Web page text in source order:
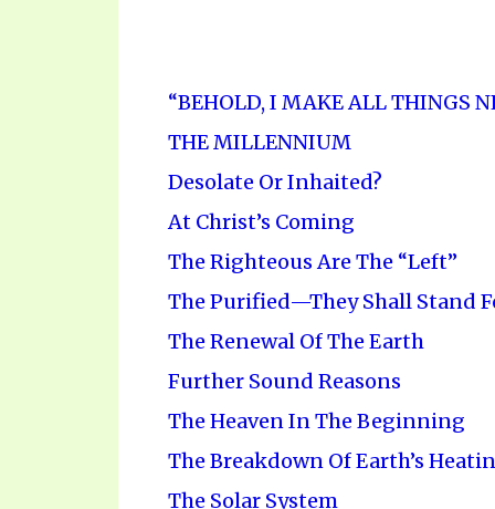
“BEHOLD, I MAKE ALL THINGS
THE MILLENNIUM
Desolate Or Inhaited?
At Christ’s Coming
The Righteous Are The “Left”
The Purified—They Shall Stand
The Renewal Of The Earth
Further Sound Reasons
The Heaven In The Beginning
The Breakdown Of Earth’s
The Solar System